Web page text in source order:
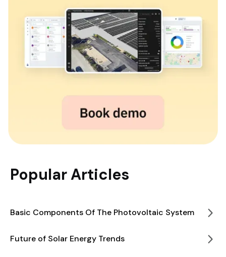
Popular Articles
Basic Components Of The Photovoltaic System
Future of Solar Energy Trends